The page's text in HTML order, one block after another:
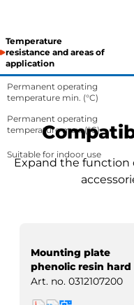
Temperature
resistance and areas of
application
Permanent operating
temperature min. (°C)
Permanent operating
temperature max. (°C)
Suitable for indoor use
Expand the function
Mounting plate
phenolic resin hard
paper
Art. no. 0312107200